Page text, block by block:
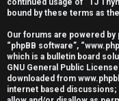
e
r
e
d
continued usage of “TJ
bound by these terms as
Our forums are powered by
“phpBB software”,
which is a bulletin board
GNU General Public
downloaded from
internet based